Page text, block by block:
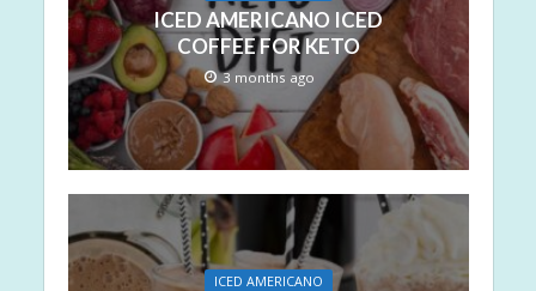
ICED AMERICANO ICED
COFFEE FOR KETO
3 months ago
ICED AMERICANO